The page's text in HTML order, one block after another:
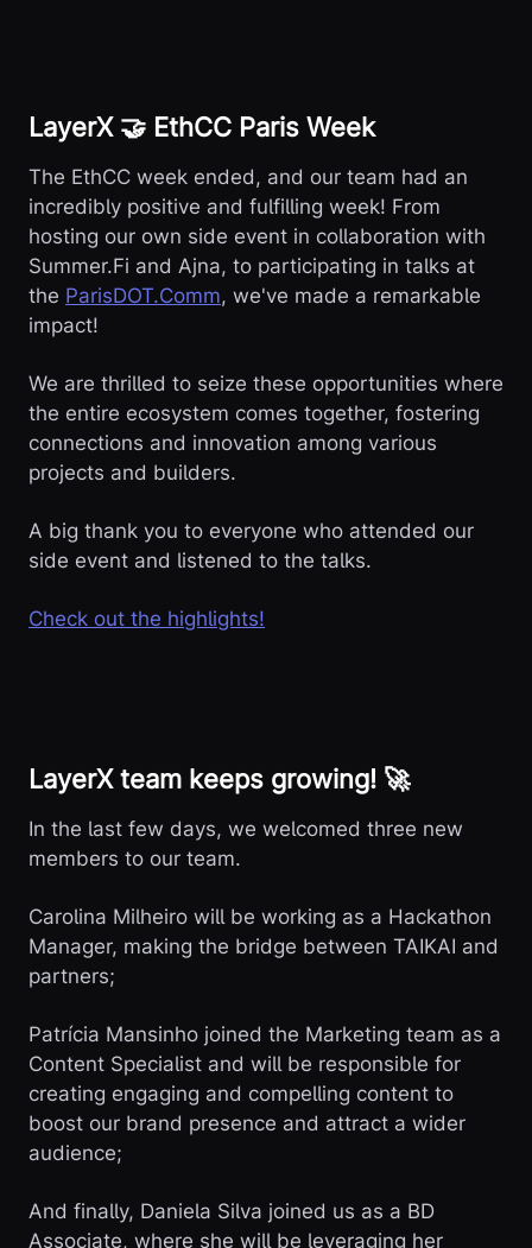
LayerX 🤝 EthCC Paris Week
The EthCC week ended, and our team had an
incredibly positive and fulfilling week! From
hosting our own side event in collaboration with
Summer.Fi and Ajna, to participating in talks at
the ParisDOT.Comm, we've made a remarkable
impact!
We are thrilled to seize these opportunities where
the entire ecosystem comes together, fostering
connections and innovation among various
projects and builders.
A big thank you to everyone who attended our
side event and listened to the talks.
Check out the highlights!
LayerX team keeps growing! 🚀
In the last few days, we welcomed three new
members to our team.
Carolina Milheiro will be working as a Hackathon
Manager, making the bridge between TAIKAI and
partners;
Patrícia Mansinho joined the Marketing team as a
Content Specialist and will be responsible for
creating engaging and compelling content to
boost our brand presence and attract a wider
audience;
And finally, Daniela Silva joined us as a BD
Associate, where she will be leveraging her